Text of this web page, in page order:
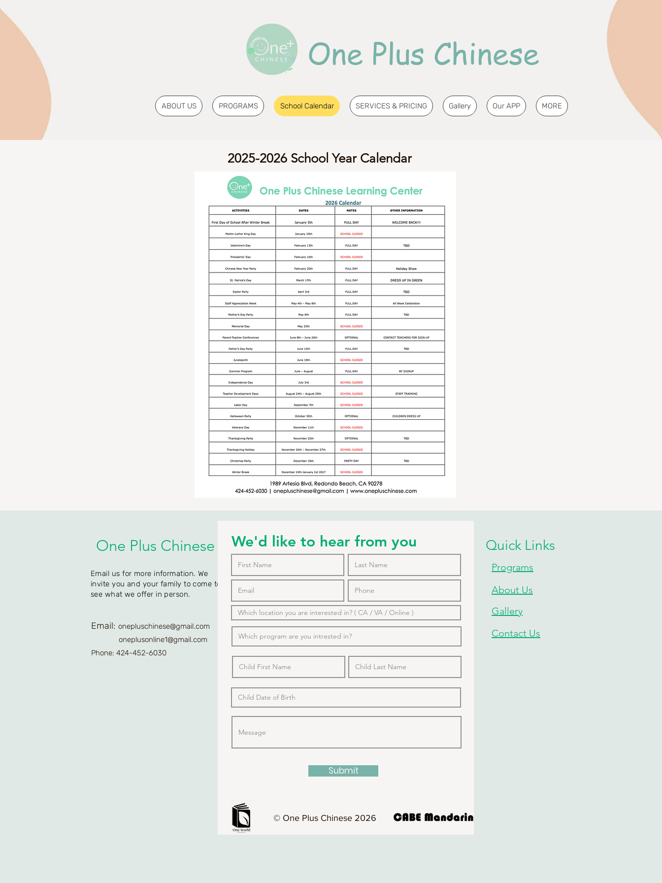
One Plus Chinese
ABOUT US PROGRAMS School Calendar SERVICES & PRICING Gallery Our APP MORE
2025-2026 School Year Calendar
One Plus Chinese
Email us for more information. We
invite you and your family to come to
see what we offer in person.
Email: onepluschinese@gmail.com
oneplusonline1@gmail.com
Phone: 424-452-6030
We'd like to hear from you
Submit
© One Plus Chinese 2026
Quick Links
Programs
About Us
Gallery
Contact Us